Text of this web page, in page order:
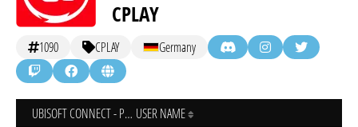
CPLAY
1090 CPLAY Germany
UBISOFT CONNECT - PC USER NAME